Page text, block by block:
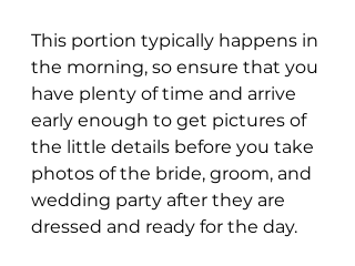
This portion typically happens in
the morning, so ensure that you
have plenty of time and arrive
early enough to get pictures of
the little details before you take
photos of the bride, groom, and
wedding party after they are
dressed and ready for the day.